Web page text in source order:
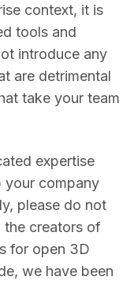
context, it is
tools and
introduce any
are detrimental
take your team
expertise
your company
please do not
for open 3D
we have been